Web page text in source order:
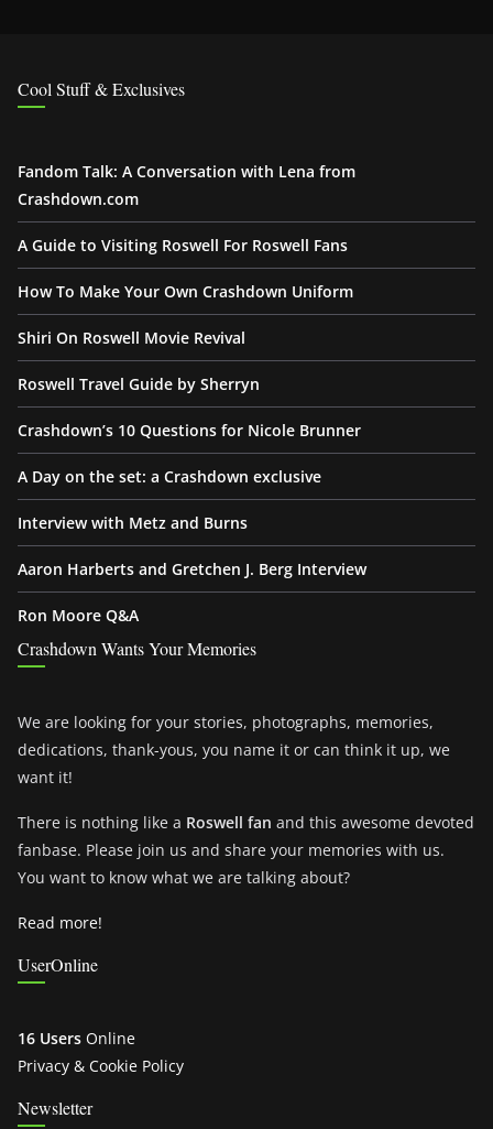
Cool Stuff & Exclusives
Fandom Talk: A Conversation with Lena from
Crashdown.com
A Guide to Visiting Roswell For Roswell Fans
How To Make Your Own Crashdown Uniform
Shiri On Roswell Movie Revival
Roswell Travel Guide by Sherryn
Crashdown’s 10 Questions for Nicole Brunner
A Day on the set: a Crashdown exclusive
Interview with Metz and Burns
Aaron Harberts and Gretchen J. Berg Interview
Ron Moore Q&A
Crashdown Wants Your Memories
We are looking for your stories, photographs, memories,
dedications, thank-yous, you name it or can think it up, we
want it!
There is nothing like a Roswell fan and this awesome devoted
fanbase. Please join us and share your memories with us.
You want to know what we are talking about?
Read more!
UserOnline
16 Users Online
Privacy & Cookie Policy
Newsletter